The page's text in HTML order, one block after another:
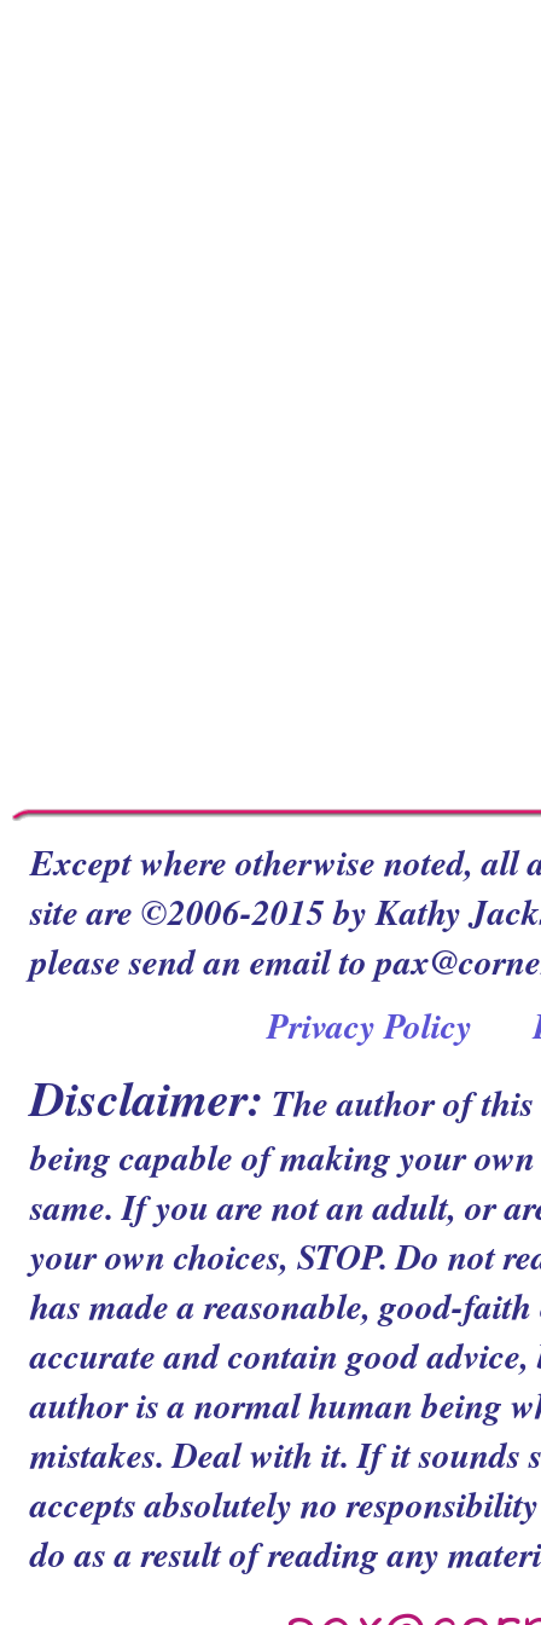
Except where otherwise noted, all
site are ©2006-2015 by Kathy
please send an email to
Privacy Policy
Disclaimer: The author of
being capable of making your
same. If you are not an adult, or
your own choices, STOP. Do not
has made a reasonable, good-
accurate and contain good
author is a normal human being
mistakes. Deal with it. If it
accepts absolutely no
do as a result of reading any